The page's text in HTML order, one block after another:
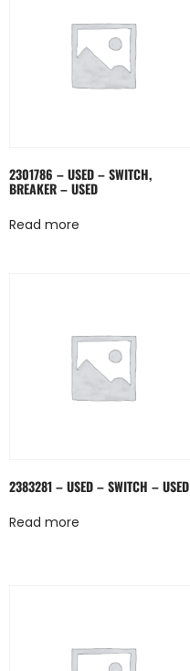
2301786 – USED – SWITCH,
BREAKER – USED
Read more
2383281 – USED – SWITCH – USED
Read more